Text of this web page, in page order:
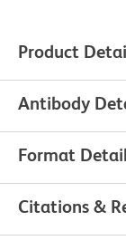
Product
Antibody
Format
Citations &